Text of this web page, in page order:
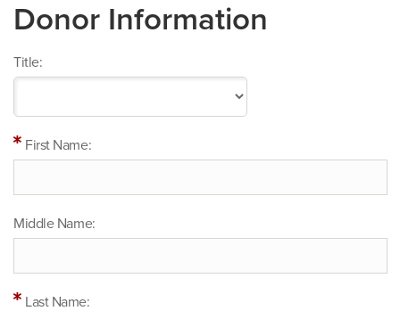
Donor Information
Title:
First Name:
Middle Name:
Last Name: